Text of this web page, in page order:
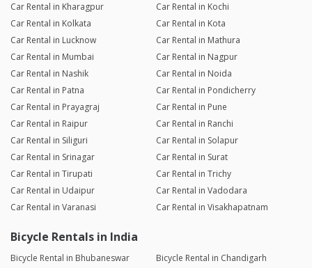
Car Rental in Kharagpur
Car Rental in Kochi
Car Rental in Kolkata
Car Rental in Kota
Car Rental in Lucknow
Car Rental in Mathura
Car Rental in Mumbai
Car Rental in Nagpur
Car Rental in Nashik
Car Rental in Noida
Car Rental in Patna
Car Rental in Pondicherry
Car Rental in Prayagraj
Car Rental in Pune
Car Rental in Raipur
Car Rental in Ranchi
Car Rental in Siliguri
Car Rental in Solapur
Car Rental in Srinagar
Car Rental in Surat
Car Rental in Tirupati
Car Rental in Trichy
Car Rental in Udaipur
Car Rental in Vadodara
Car Rental in Varanasi
Car Rental in Visakhapatnam
Bicycle Rentals in India
Bicycle Rental in Bhubaneswar
Bicycle Rental in Chandigarh